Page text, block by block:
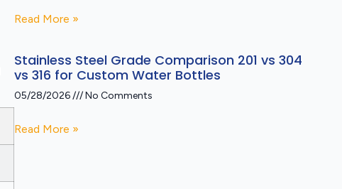
Read More »
Stainless Steel Grade Comparison 201 vs 304
vs 316 for Custom Water Bottles
05/28/2026 No Comments
Read More »